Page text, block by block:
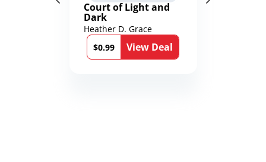
Court of Light and
Dark
Heather D. Grace
$0.99
View Deal